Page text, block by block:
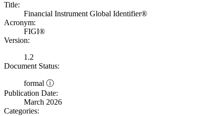
Title:
Financial Instrument Global Identifier®
Acronym:
FIGI®
Version:
1.2
Document Status:
formal ⓘ
Publication Date:
March 2026
Categories: